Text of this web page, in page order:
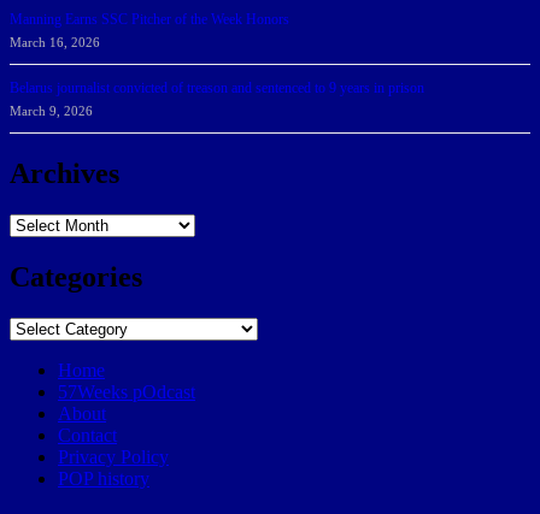
Manning Earns SSC Pitcher of the Week Honors
March 16, 2026
Belarus journalist convicted of treason and sentenced to 9 years in prison
March 9, 2026
Archives
Archives
Categories
Categories
Home
57Weeks pOdcast
About
Contact
Privacy Policy
POP history